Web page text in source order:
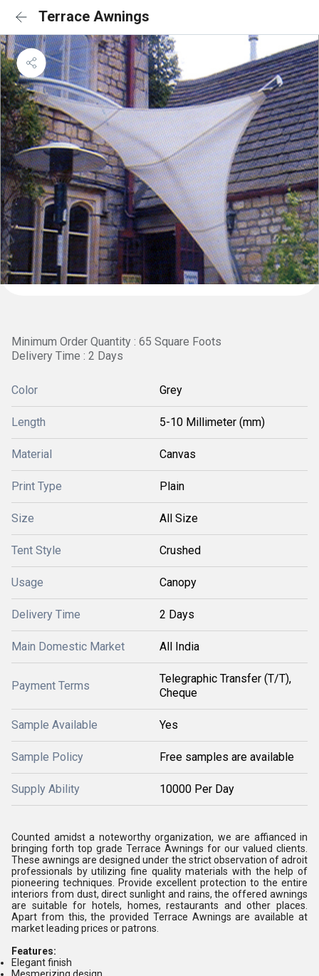
Terrace Awnings
Minimum Order Quantity : 65 Square Foots
Delivery Time : 2 Days
Color Grey
Length 5-10 Millimeter (mm)
Material Canvas
Print Type Plain
Size All Size
Tent Style Crushed
Usage Canopy
Delivery Time 2 Days
Main Domestic Market All India
Payment Terms
Telegraphic Transfer (T/T),
Cheque
Sample Available Yes
Sample Policy Free samples are available
Supply Ability 10000 Per Day
Counted amidst a noteworthy organization, we are affianced in
bringing forth top grade Terrace Awnings for our valued clients.
These awnings are designed under the strict observation of adroit
professionals by utilizing fine quality materials with the help of
pioneering techniques. Provide excellent protection to the entire
interiors from dust, direct sunlight and rains, the offered awnings
are suitable for hotels, homes, restaurants and other places.
Apart from this, the provided Terrace Awnings are available at
market leading prices or patrons.
Features:
Elegant finish